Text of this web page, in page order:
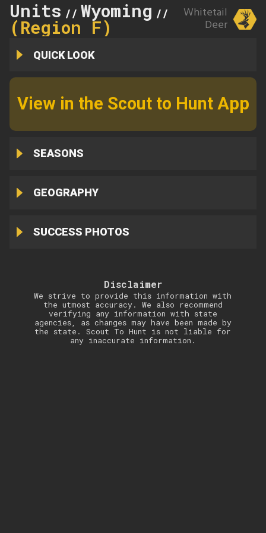
Units // Wyoming // 105
(Region F)
Whitetail
Deer
QUICK LOOK
View in the Scout to Hunt App
SEASONS
GEOGRAPHY
SUCCESS PHOTOS
Disclaimer
We strive to provide this information with
the utmost accuracy. We also recommend
verifying any information with state
agencies, as changes may have been made by
the state. Scout To Hunt is not liable for
any inaccurate information.